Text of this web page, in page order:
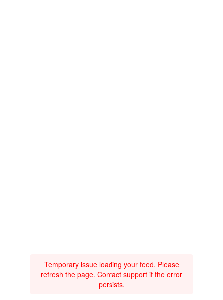
Temporary issue loading your feed. Please
refresh the page. Contact support if the error
persists.